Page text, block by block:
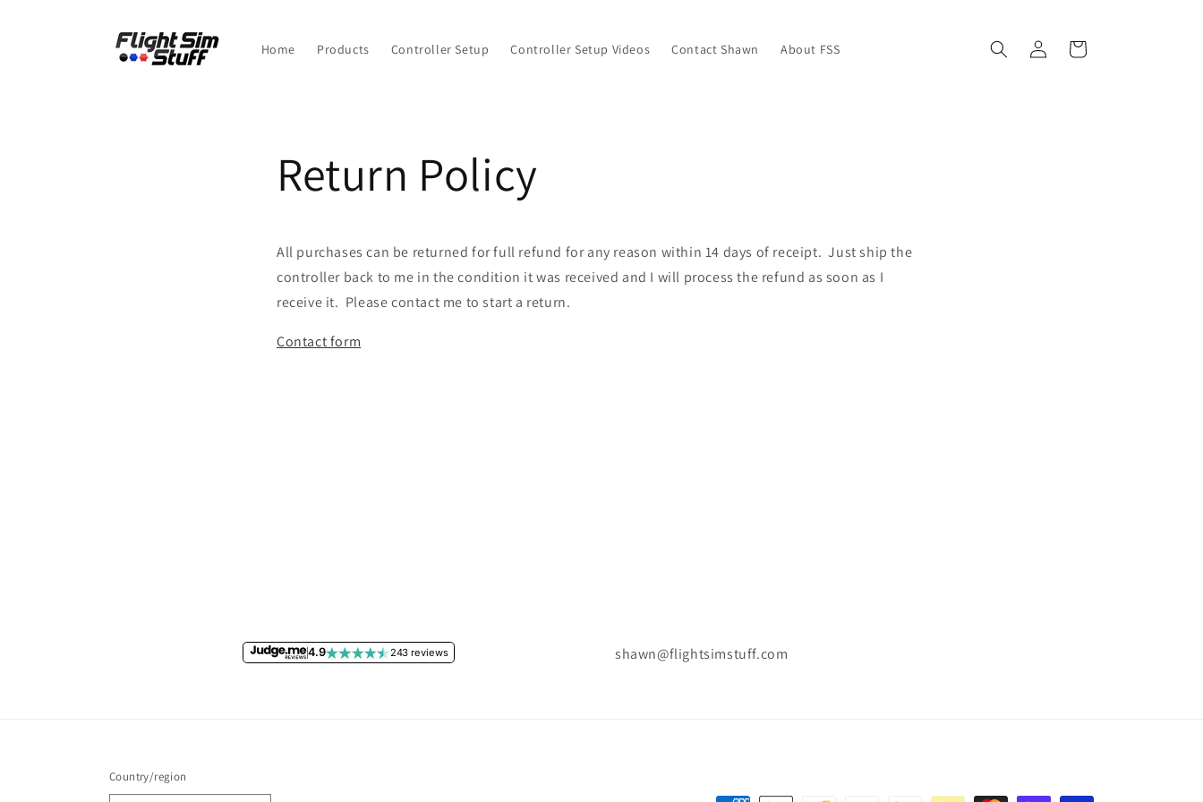
Home Products Controller Setup Controller Setup Videos Contact Shawn About FSS
in
Cart
Return Policy
All purchases can be returned for full refund for any reason within 14 days of receipt. Just ship the
controller back to me in the condition it was received and I will process the refund as soon as I
receive it. Please contact me to start a return.
Contact form
4.9 243 reviews shawn@flightsimstuff.com
Country/region